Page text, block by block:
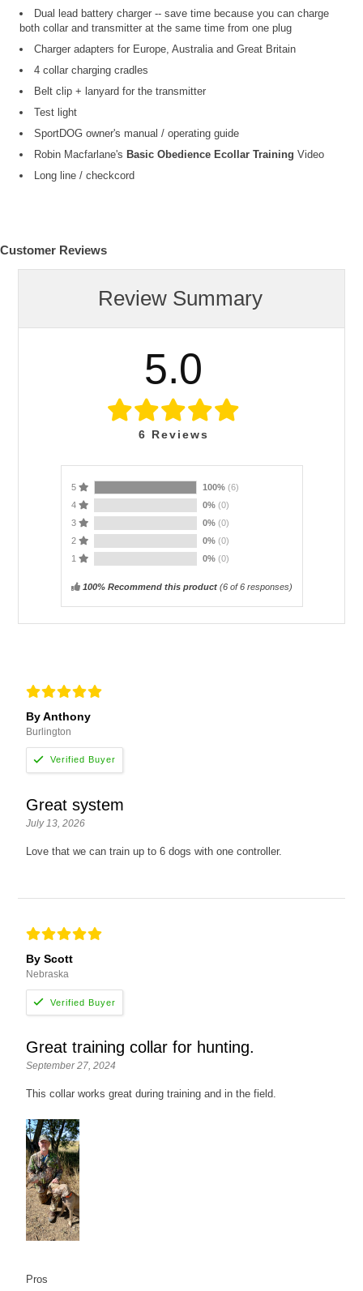
Dual lead battery charger -- save time because you can charge
both collar and transmitter at the same time from one plug
Charger adapters for Europe, Australia and Great Britain
4 collar charging cradles
Belt clip + lanyard for the transmitter
Test light
SportDOG owner's manual / operating guide
Robin Macfarlane's Basic Obedience Ecollar Training Video
Long line / checkcord
Customer Reviews
Review Summary
5.0
6 Reviews
5 100% (6)
4
0% (0)
3
0% (0)
2
0% (0)
1
0% (0)
100% Recommend this product(6of 6 responses)
By Anthony
Burlington
Great system
July 13, 2026
Love that we can train up to 6 dogs with one controller.
By Scott
Nebraska
Great training collar for hunting.
September 27, 2024
This collar works great during training and in the field.
Pros